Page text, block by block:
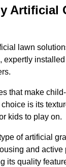
Artificial
lawn
expertly
that make
is its
kids to play on.
of artificial
and active
its quality